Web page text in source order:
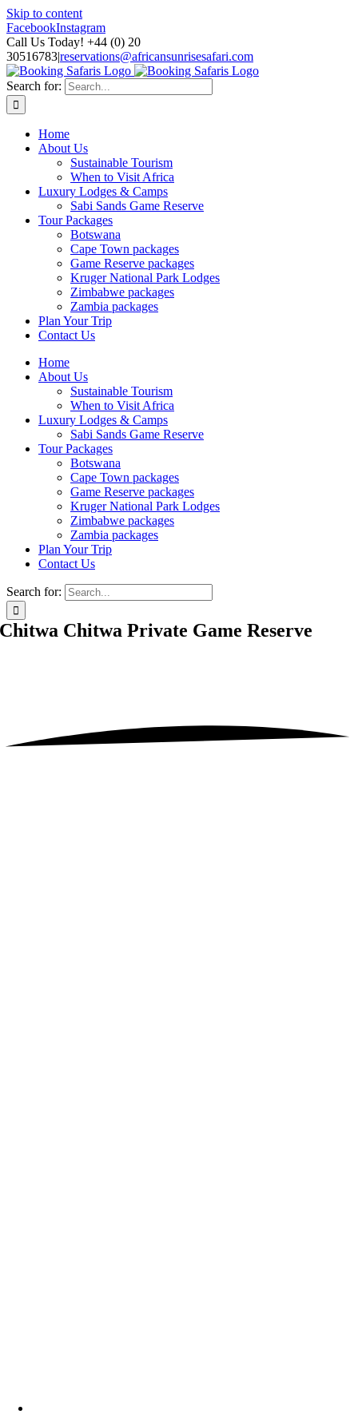
Skip to content
FacebookInstagram
Call Us Today! +44 (0) 20
30516783|reservations@africansunrisesafari.com
Search for:
Home
About Us
Sustainable Tourism
When to Visit Africa
Luxury Lodges & Camps
Sabi Sands Game Reserve
Tour Packages
Botswana
Cape Town packages
Game Reserve packages
Kruger National Park Lodges
Zimbabwe packages
Zambia packages
Plan Your Trip
Contact Us
Home
About Us
Sustainable Tourism
When to Visit Africa
Luxury Lodges & Camps
Sabi Sands Game Reserve
Tour Packages
Botswana
Cape Town packages
Game Reserve packages
Kruger National Park Lodges
Zimbabwe packages
Zambia packages
Plan Your Trip
Contact Us
Search for:
Chitwa Chitwa Private Game Reserve